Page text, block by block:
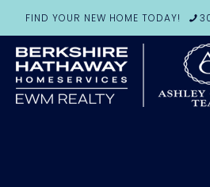
FIND YOUR NEW HOME TODAY!